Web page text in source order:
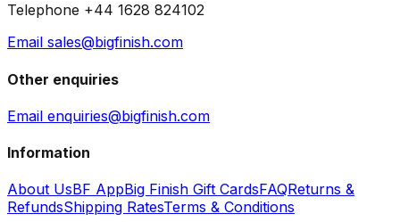
Telephone +44 1628 824102
Email sales@bigfinish.com
Other enquiries
Email enquiries@bigfinish.com
Information
About UsBF AppBig Finish Gift CardsFAQReturns &
RefundsShipping RatesTerms & Conditions